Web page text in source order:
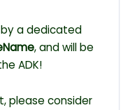
by a dedicated
, and will be
ADK!
please consider